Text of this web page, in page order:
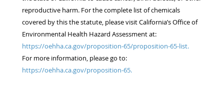
reproductive harm. For the complete list of chemicals
covered by this the statute, please visit California’s Office of
Environmental Health Hazard Assessment at:
https://oehha.ca.gov/proposition-65/proposition-65-list.
For more information, please go to:
https://oehha.ca.gov/proposition-65.